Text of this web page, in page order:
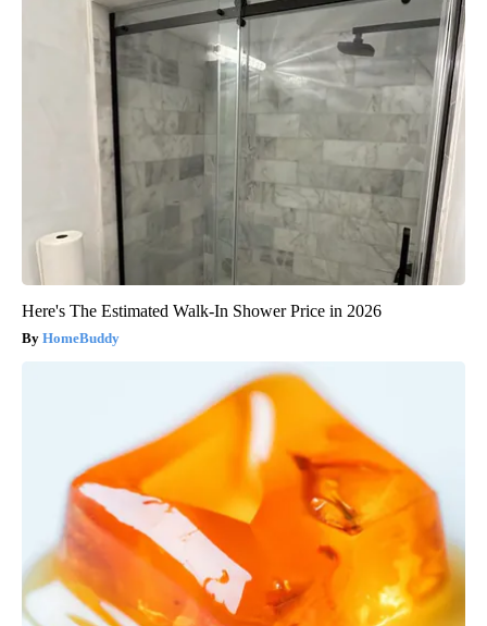
Here's The Estimated Walk-In Shower Price in 2026
HomeBuddy